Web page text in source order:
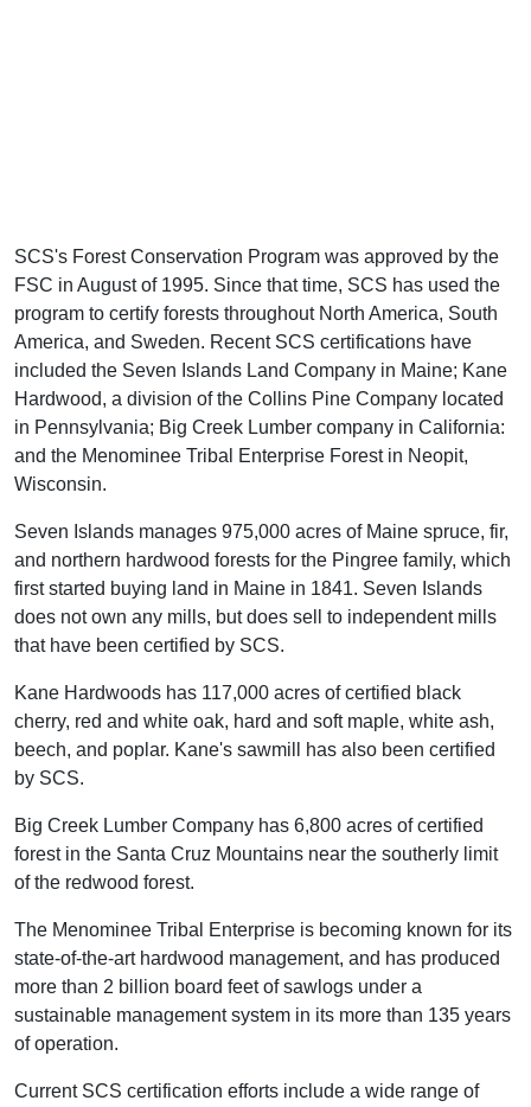
SCS's Forest Conservation Program was approved by the
FSC in August of 1995. Since that time, SCS has used the
program to certify forests throughout North America, South
America, and Sweden. Recent SCS certifications have
included the Seven Islands Land Company in Maine; Kane
Hardwood, a division of the Collins Pine Company located
in Pennsylvania; Big Creek Lumber company in California:
and the Menominee Tribal Enterprise Forest in Neopit,
Wisconsin.
Seven Islands manages 975,000 acres of Maine spruce, fir,
and northern hardwood forests for the Pingree family, which
first started buying land in Maine in 1841. Seven Islands
does not own any mills, but does sell to independent mills
that have been certified by SCS.
Kane Hardwoods has 117,000 acres of certified black
cherry, red and white oak, hard and soft maple, white ash,
beech, and poplar. Kane's sawmill has also been certified
by SCS.
Big Creek Lumber Company has 6,800 acres of certified
forest in the Santa Cruz Mountains near the southerly limit
of the redwood forest.
The Menominee Tribal Enterprise is becoming known for its
state-of-the-art hardwood management, and has produced
more than 2 billion board feet of sawlogs under a
sustainable management system in its more than 135 years
of operation.
Current SCS certification efforts include a wide range of